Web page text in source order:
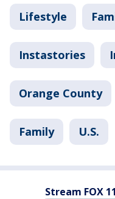
Lifestyle
Instastories
Orange County
Family U.S.
Stream FOX